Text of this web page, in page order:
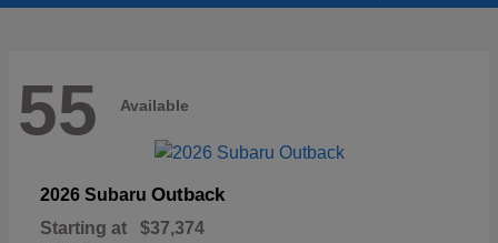
55 Available
2026 Subaru Outback
Starting at $37,374